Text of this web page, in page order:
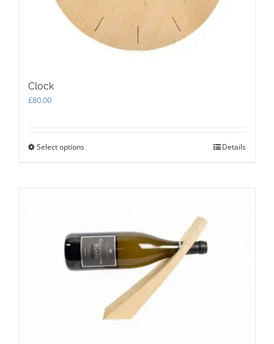
Clock
£80.00
Select optionsThis
may
be
chosen
on
Details